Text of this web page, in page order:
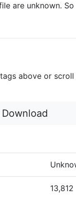
are unknown.
above or
13,812